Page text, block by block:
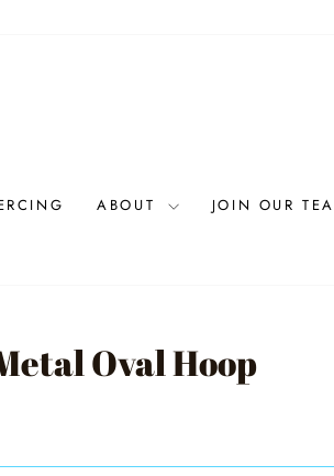
ABOUT
JOIN OUR
Oval Hoop